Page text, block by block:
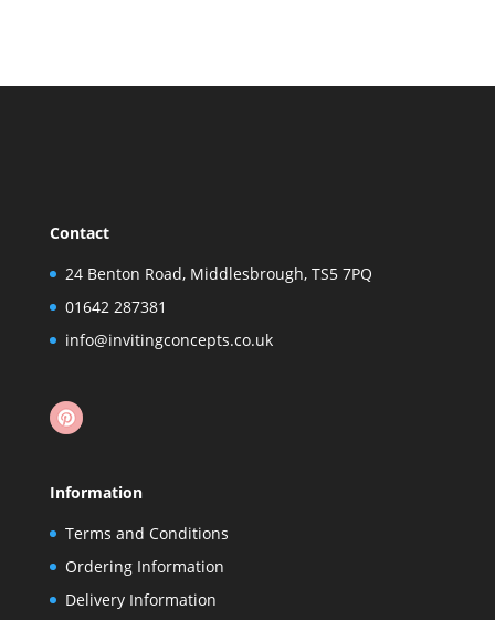
Contact
24 Benton Road, Middlesbrough, TS5 7PQ
01642 287381
info@invitingconcepts.co.uk
Information
Terms and Conditions
Ordering Information
Delivery Information